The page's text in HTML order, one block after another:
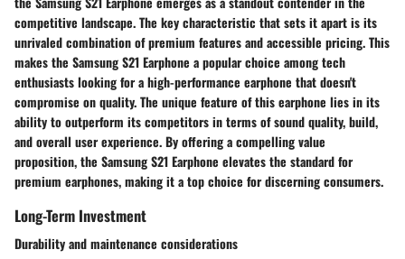
competitive landscape. The key characteristic that sets it apart is its
unrivaled combination of premium features and accessible pricing. This
makes the Samsung S21 Earphone a popular choice among tech
enthusiasts looking for a high-performance earphone that doesn't
compromise on quality. The unique feature of this earphone lies in its
ability to outperform its competitors in terms of sound quality, build,
and overall user experience. By offering a compelling value
proposition, the Samsung S21 Earphone elevates the standard for
premium earphones, making it a top choice for discerning consumers.
Long-Term Investment
Durability and maintenance considerations